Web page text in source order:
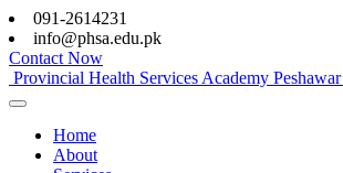
091-2614231
info@phsa.edu.pk
Contact Now
Provincial Health Services Academy Peshawar
Home
About